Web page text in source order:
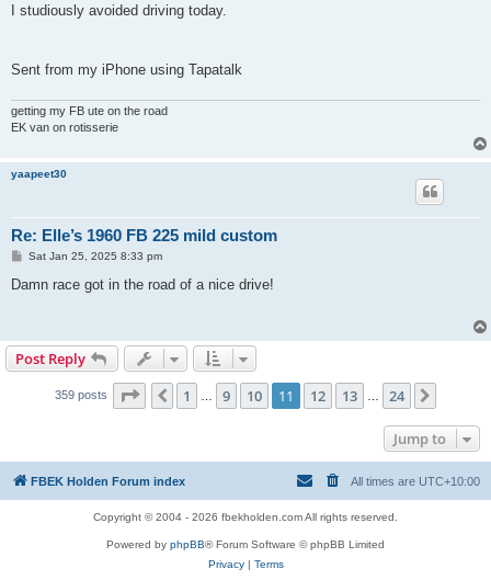
I studiously avoided driving today.
Sent from my iPhone using Tapatalk
getting my FB ute on the road
EK van on rotisserie
yaapeet30
Re: Elle’s 1960 FB 225 mild custom
P
s
Sat Jan 25, 2025 8:33 pm
Damn race got in the road of a nice drive!
Post Reply
359 posts Page 11 of 24
Previous
1 … 9 10 11 12 13 … 24
Jump to
FBEK Holden Forum index All times are UTC+10:00
Copyright © 2004 - 2026 fbekholden.com All rights reserved.
Powered by phpBB® Forum Software © phpBB Limited
Privacy| Terms